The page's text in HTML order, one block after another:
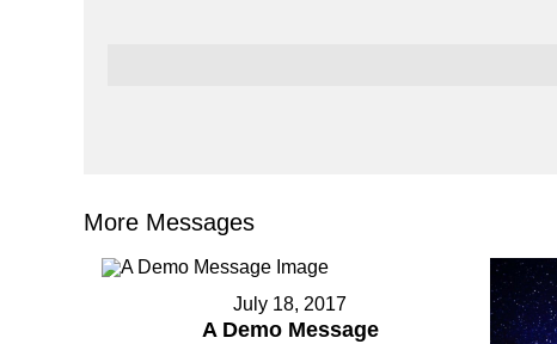
More Messages
July 18, 2017
A Demo Message